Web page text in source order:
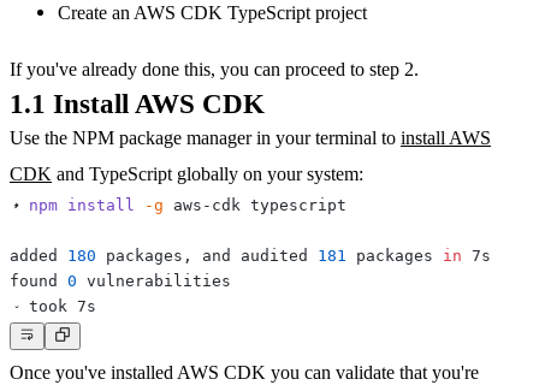
Create an AWS CDK TypeScript project
If you've already done this, you can proceed to step 2.
1.1 Install AWS CDK
Use the NPM package manager in your terminal to install AWS
CDK and TypeScript globally on your system:
➜ npm install -g
added 180 packages, and audited 181 packages in
found 0
Once you've installed AWS CDK you can validate that you're